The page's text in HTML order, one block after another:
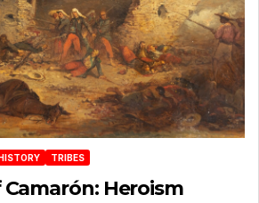
TRIBES
Heroism